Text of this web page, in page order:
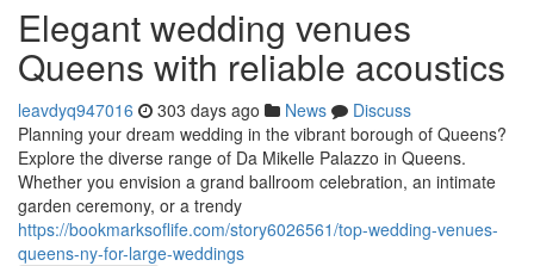
Elegant wedding venues
Queens with reliable acoustics
leavdyq947016 303 days ago News
Discuss
Planning your dream wedding in the vibrant borough of Queens?
Explore the diverse range of Da Mikelle Palazzo in Queens.
Whether you envision a grand ballroom celebration, an intimate
garden ceremony, or a trendy
https://bookmarksoflife.com/story6026561/top-wedding-venues-
queens-ny-for-large-weddings